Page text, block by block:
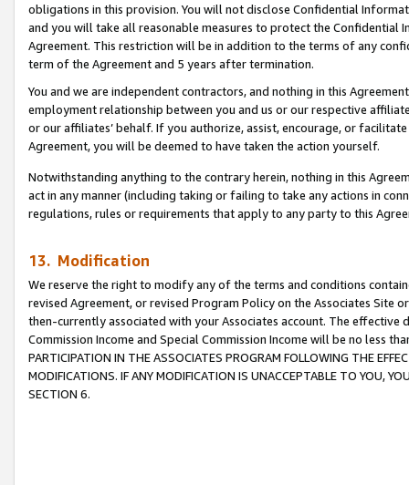
obligations in this provision. You will not disclose Confidential
and you will take all reasonable measures to protect the Confidential
Agreement. This restriction will be in addition to the terms of any
term of the Agreement and 5 years after termination.
You and we are independent contractors, and nothing in this
employment relationship between you and us or our respective
or our affiliates’ behalf. If you authorize, assist, encourage, or
Agreement, you will be deemed to have taken the action yourself.
Notwithstanding anything to the contrary herein, nothing in this
act in any manner (including taking or failing to take any actions in
regulations, rules or requirements that apply to any party to this
13. Modification
We reserve the right to modify any of the terms and conditions
revised Agreement, or revised Program Policy on the Associates
then-currently associated with your Associates account. The
Commission Income and Special Commission Income will be no less
PARTICIPATION IN THE ASSOCIATES PROGRAM FOLLOWING THE
MODIFICATIONS. IF ANY MODIFICATION IS UNACCEPTABLE TO YOU,
SECTION 6.